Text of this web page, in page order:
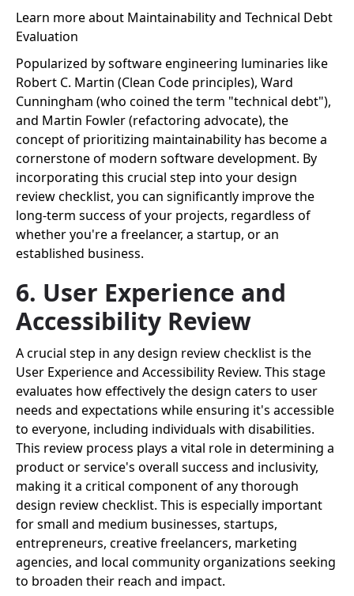
Learn more about Maintainability and Technical Debt
Evaluation
Popularized by software engineering luminaries like
Robert C. Martin (Clean Code principles), Ward
Cunningham (who coined the term "technical debt"),
and Martin Fowler (refactoring advocate), the
concept of prioritizing maintainability has become a
cornerstone of modern software development. By
incorporating this crucial step into your design
review checklist, you can significantly improve the
long-term success of your projects, regardless of
whether you're a freelancer, a startup, or an
established business.
6. User Experience and
Accessibility Review
A crucial step in any design review checklist is the
User Experience and Accessibility Review. This stage
evaluates how effectively the design caters to user
needs and expectations while ensuring it's accessible
to everyone, including individuals with disabilities.
This review process plays a vital role in determining a
product or service's overall success and inclusivity,
making it a critical component of any thorough
design review checklist. This is especially important
for small and medium businesses, startups,
entrepreneurs, creative freelancers, marketing
agencies, and local community organizations seeking
to broaden their reach and impact.